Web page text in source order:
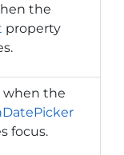
the
property
when the
focus.